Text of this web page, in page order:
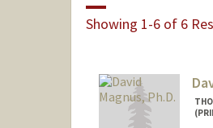
Showing 1-6 of 6